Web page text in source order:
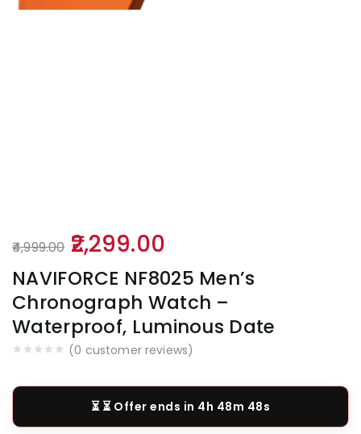
NAVIFORCE NF8025 Men’s
Chronograph Watch –
Waterproof, Luminous Date
(0 customer reviews)
4,999.00 Original
price
was:
₹4,999.00.
2,299.00Current
price
is:
₹2,299.00.
⏳ Offer ends in 4h 48m 47s